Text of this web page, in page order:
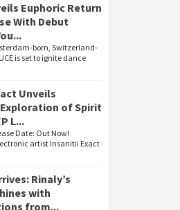
Euphoric Return
With Debut
born, Switzerland-
is set to ignite dance
Unveils
of Spirit
L...
Date: Out Now!
artist Insanitii Exact
Rinaly’s
with
from...